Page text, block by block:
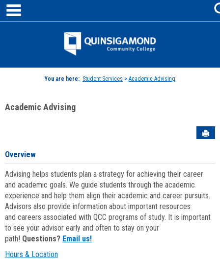
Skip
content
Jenzabar
You are here: Student Services > Academic Advising
Academic Advising
Overview
Advising helps students plan a strategy for achieving their career
and academic goals. We guide students through the academic
experience and help them align their academic and career pursuits.
Advisors also provide information about important resources
and careers associated with QCC programs of study. It is important
to see your advisor early and often to stay on your
path! Questions? Email us!
Hours & Location